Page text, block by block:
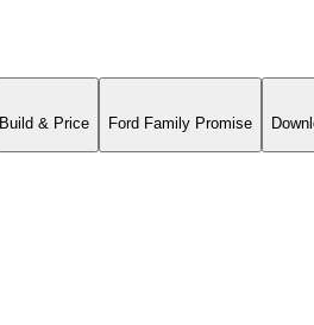
Build & Price Ford Family Promise